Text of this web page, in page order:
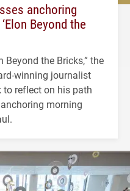
anchoring
Beyond the
Beyond the Bricks,” the
winning journalist
to reflect on his path
morning